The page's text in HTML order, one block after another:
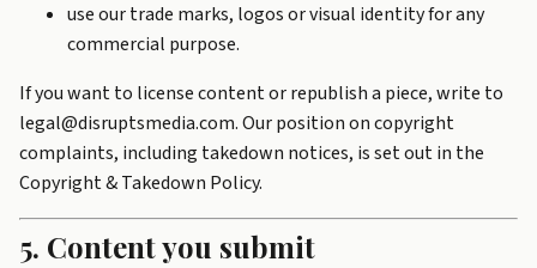
use our trade marks, logos or visual identity for any
commercial purpose.
If you want to license content or republish a piece, write to
legal@disruptsmedia.com. Our position on copyright
complaints, including takedown notices, is set out in the
Copyright & Takedown Policy.
5. Content you submit